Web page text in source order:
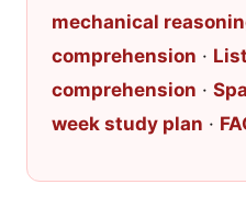
mechanical
comprehension ·
comprehension ·
week study plan ·